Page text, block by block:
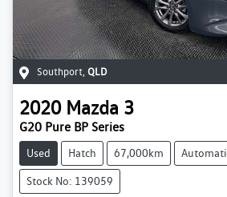
Southport QLD
2020 Mazda 3
G20 Pure BP Series
Used Hatch 67,000km
Stock No: 139059